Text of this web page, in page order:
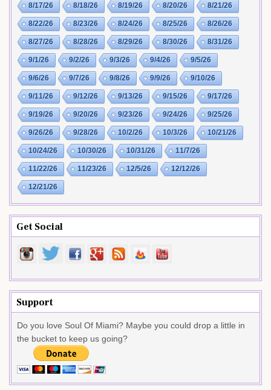
8/17/26 8/18/26 8/19/26 8/20/26 8/21/26
8/22/26 8/23/26 8/24/26 8/25/26 8/26/26
8/27/26 8/28/26 8/29/26 8/30/26 8/31/26
9/1/26 9/2/26 9/3/26 9/4/26 9/5/26
9/6/26 9/7/26 9/8/26 9/9/26 9/10/26
9/11/26 9/12/26 9/13/26 9/15/26 9/17/26
9/19/26 9/20/26 9/23/26 9/24/26 9/25/26
9/26/26 9/28/26 10/2/26 10/3/26 10/21/26
10/24/26 10/30/26 10/31/26 11/7/26
11/22/26 11/23/26 12/5/26 12/12/26
12/21/26
Get Social
Support
Do you love Soul Of Miami? Maybe you could drop a little in
the bucket to keep us going?